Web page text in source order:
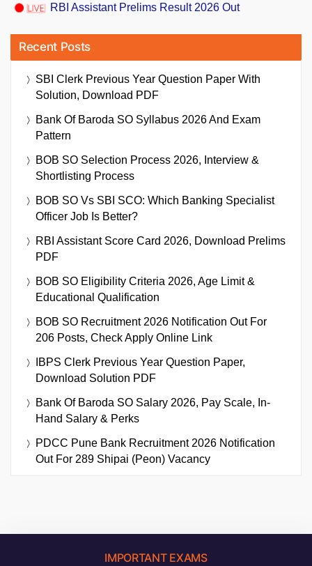
RBI Assistant Prelims Result 2026 Out
Recent Posts
SBI Clerk Previous Year Question Paper With
Solution, Download PDF
Bank Of Baroda SO Syllabus 2026 And Exam
Pattern
BOB SO Selection Process 2026, Interview &
Shortlisting Process
BOB SO Vs SBI SCO: Which Banking Specialist
Officer Job Is Better?
RBI Assistant Score Card 2026, Download Prelims
PDF
BOB SO Eligibility Criteria 2026, Age Limit &
Educational Qualification
BOB SO Recruitment 2026 Notification Out For
206 Posts, Check Apply Online Link
IBPS Clerk Previous Year Question Paper,
Download Solution PDF
Bank Of Baroda SO Salary 2026, Pay Scale, In-
Hand Salary & Perks
PDCC Pune Bank Recruitment 2026 Notification
Out For 289 Shipai (Peon) Vacancy
IMPORTANT EXAMS